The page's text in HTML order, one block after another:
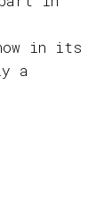
in its
a